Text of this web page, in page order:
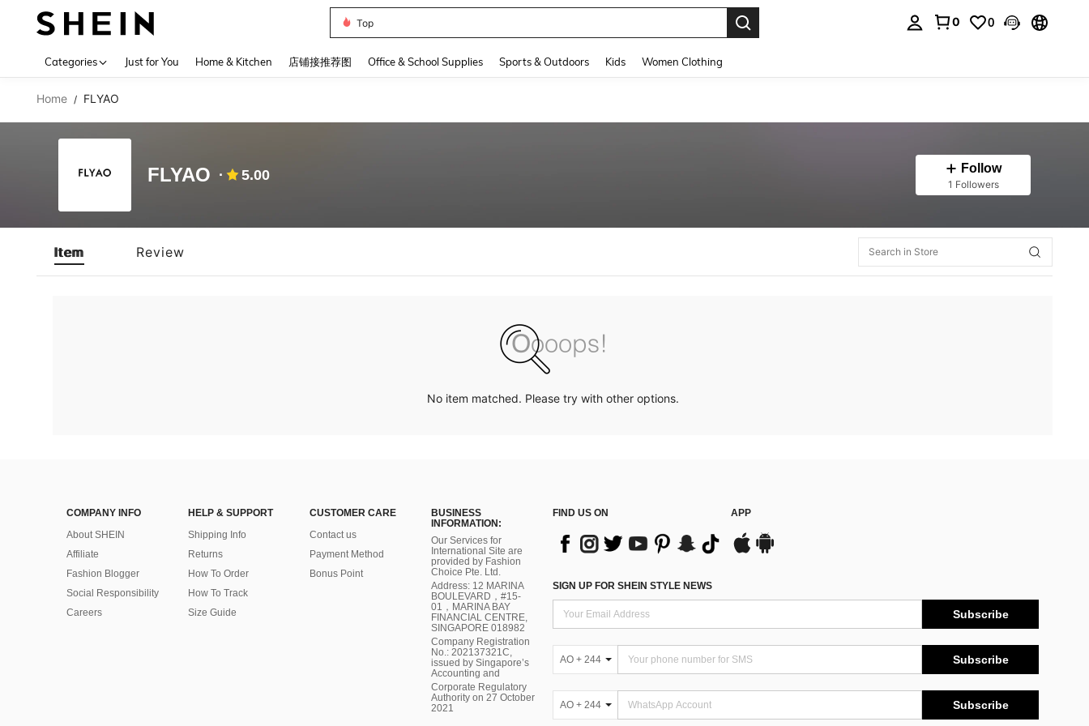
Top
0 0
Categories Just for You Home & Kitchen 店铺接推荐图 Office & School Supplies Sports & Outdoors Kids Women Clothing
Home / FLYAO
FLYAO 5.00 Follow
1 Followers
Item Review
No item matched. Please try with other options.
COMPANY INFO
About SHEIN
Affiliate
Fashion Blogger
Social Responsibility
Careers
HELP & SUPPORT
Shipping Info
Returns
How To Order
How To Track
Size Guide
CUSTOMER CARE
Contact us
Payment Method
Bonus Point
BUSINESS
INFORMATION:
Our Services for
International Site are
provided by Fashion
Choice Pte. Ltd.
Address: 12 MARINA
BOULEVARD，#15-
01，MARINA BAY
FINANCIAL CENTRE,
SINGAPORE 018982
Company Registration
No.: 202137321C,
issued by Singapore’s
Accounting and
Corporate Regulatory
Authority on 27 October
2021
FIND US ON APP
SIGN UP FOR SHEIN STYLE NEWS
Subscribe
AO + 244 Subscribe
AO + 244 Subscribe